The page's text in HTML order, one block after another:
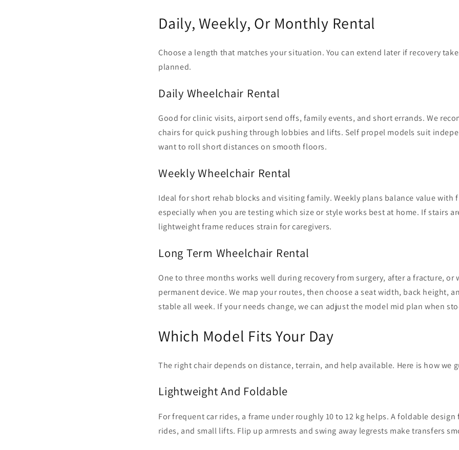
Daily, Weekly, Or Monthly Rental
Choose a length that matches your situation. You can extend later if recovery
planned.
Daily Wheelchair Rental
Good for clinic visits, airport send offs, family events, and short errands. We
chairs for quick pushing through lobbies and lifts. Self propel models suit
want to roll short distances on smooth floors.
Weekly Wheelchair Rental
Ideal for short rehab blocks and visiting family. Weekly plans balance value with
especially when you are testing which size or style works best at home. If stairs
lightweight frame reduces strain for caregivers.
Long Term Wheelchair Rental
One to three months works well during recovery from surgery, after a fracture, or
permanent device. We map your routes, then choose a seat width, back height,
stable all week. If your needs change, we can adjust the model mid plan when
Which Model Fits Your Day
The right chair depends on distance, terrain, and help available. Here is how we
Lightweight And Foldable
For frequent car rides, a frame under roughly 10 to 12 kg helps. A foldable
rides, and small lifts. Flip up armrests and swing away legrests make transfers